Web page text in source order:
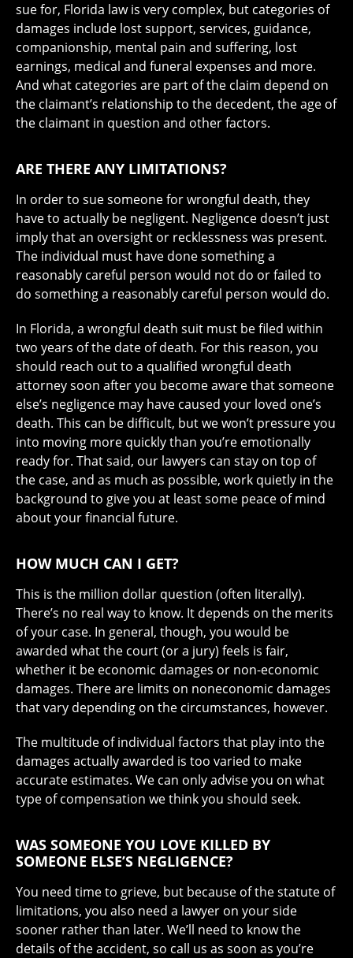
sue for, Florida law is very complex, but categories of
damages include lost support, services, guidance,
companionship, mental pain and suffering, lost
earnings, medical and funeral expenses and more.
And what categories are part of the claim depend on
the claimant’s relationship to the decedent, the age of
the claimant in question and other factors.
ARE THERE ANY LIMITATIONS?
In order to sue someone for wrongful death, they
have to actually be negligent. Negligence doesn’t just
imply that an oversight or recklessness was present.
The individual must have done something a
reasonably careful person would not do or failed to
do something a reasonably careful person would do.
In Florida, a wrongful death suit must be filed within
two years of the date of death. For this reason, you
should reach out to a qualified wrongful death
attorney soon after you become aware that someone
else’s negligence may have caused your loved one’s
death. This can be difficult, but we won’t pressure you
into moving more quickly than you’re emotionally
ready for. That said, our lawyers can stay on top of
the case, and as much as possible, work quietly in the
background to give you at least some peace of mind
about your financial future.
HOW MUCH CAN I GET?
This is the million dollar question (often literally).
There’s no real way to know. It depends on the merits
of your case. In general, though, you would be
awarded what the court (or a jury) feels is fair,
whether it be economic damages or non-economic
damages. There are limits on noneconomic damages
that vary depending on the circumstances, however.
The multitude of individual factors that play into the
damages actually awarded is too varied to make
accurate estimates. We can only advise you on what
type of compensation we think you should seek.
WAS SOMEONE YOU LOVE KILLED BY
SOMEONE ELSE’S NEGLIGENCE?
You need time to grieve, but because of the statute of
limitations, you also need a lawyer on your side
sooner rather than later. We’ll need to know the
details of the accident, so call us as soon as you’re